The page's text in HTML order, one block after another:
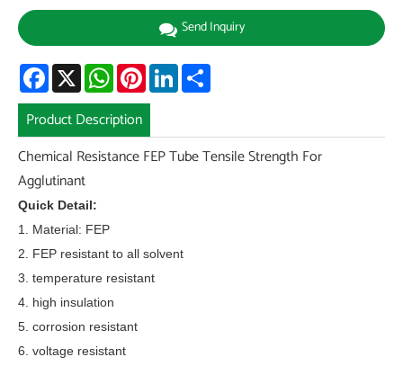
Send Inquiry
Facebook
X WhatsAppPinterestLinkedIn
Product Description
Chemical Resistance FEP Tube Tensile Strength For
Agglutinant
Quick Detail:
1. Material: FEP
2. FEP resistant to all solvent
3. temperature resistant
4. high insulation
5. corrosion resistant
6. voltage resistant